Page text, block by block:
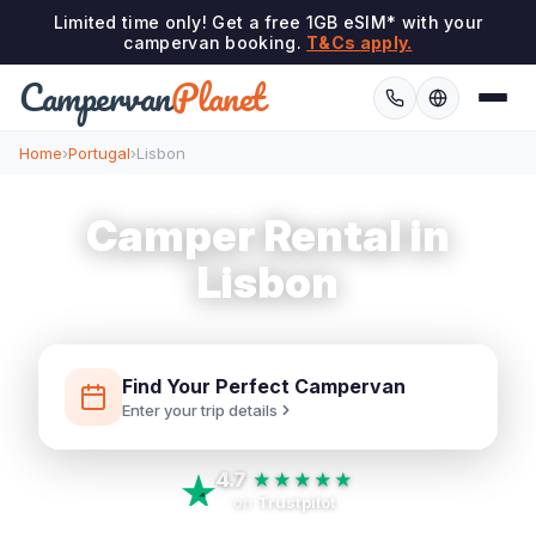
Limited time only! Get a free 1GB eSIM* with your
campervan booking. T&Cs apply.
CampervanPlanet
Home›Portugal›Lisbon
Camper Rental in
Lisbon
Find Your Perfect Campervan
Enter your trip details
4.7 ★★★★★
Trustpilot